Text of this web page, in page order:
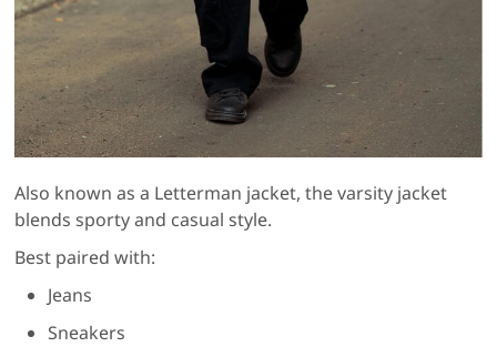
Also known as a Letterman jacket, the varsity jacket
blends sporty and casual style.
Best paired with:
Jeans
Sneakers